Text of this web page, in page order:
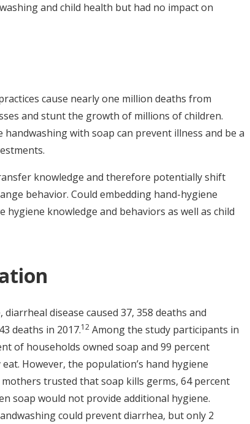
and child health but had no impact on
cause nearly one million deaths from
and stunt the growth of millions of children.
with soap can prevent illness and be a
knowledge and therefore potentially shift
behavior. Could embedding hand-hygiene
knowledge and behaviors as well as child
disease caused 37, 358 deaths and
deaths in 2017.12 Among the study participants in
of households owned soap and 99 percent
However, the population’s hand hygiene
trusted that soap kills germs, 64 percent
soap would not provide additional hygiene.
could prevent diarrhea, but only 2